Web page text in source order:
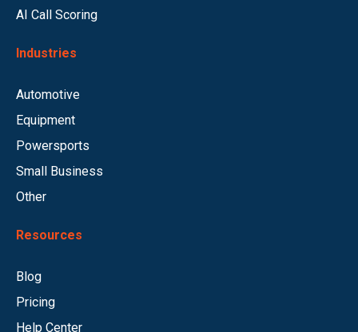
AI Call Scoring
Industries
Automotive
Equipment
Powersports
Small Business
Other
Resources
Blog
Pricing
Help Center